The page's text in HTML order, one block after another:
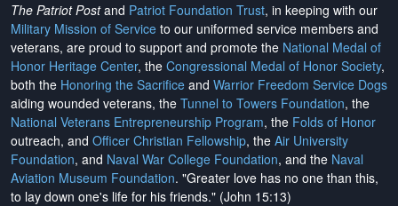
The Patriot Postand Patriot Foundation Trust, in keeping with our
Military Mission of Service to our uniformed service members and
veterans, are proud to support and promote the National Medal of
Honor Heritage Center, the Congressional Medal of Honor Society,
both the Honoring the Sacrifice and Warrior Freedom Service Dogs
aiding wounded veterans, the Tunnel to Towers Foundation, the
National Veterans Entrepreneurship Program, the Folds of Honor
outreach, and Officer Christian Fellowship, the Air University
Foundation, and Naval War College Foundation, and the Naval
Aviation Museum Foundation. "Greater love has no one than this,
to lay down one's life for his friends." (John 15:13)